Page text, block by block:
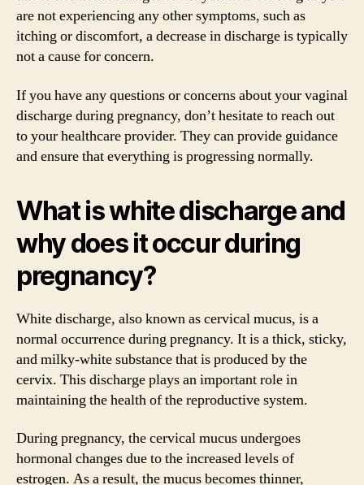
are not experiencing any other symptoms, such as
itching or discomfort, a decrease in discharge is typically
not a cause for concern.
If you have any questions or concerns about your vaginal
discharge during pregnancy, don’t hesitate to reach out
to your healthcare provider. They can provide guidance
and ensure that everything is progressing normally.
What is white discharge and
why does it occur during
pregnancy?
White discharge, also known as cervical mucus, is a
normal occurrence during pregnancy. It is a thick, sticky,
and milky-white substance that is produced by the
cervix. This discharge plays an important role in
maintaining the health of the reproductive system.
During pregnancy, the cervical mucus undergoes
hormonal changes due to the increased levels of
estrogen. As a result, the mucus becomes thinner,